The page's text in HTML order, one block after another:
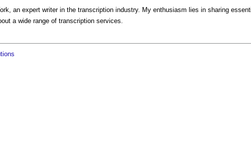
an expert writer in the transcription industry. My enthusiasm lies in sharing
a wide range of transcription services.